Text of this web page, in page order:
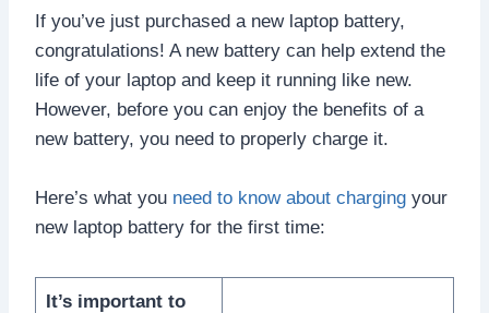
If you’ve just purchased a new laptop battery,
congratulations! A new battery can help extend the
life of your laptop and keep it running like new.
However, before you can enjoy the benefits of a
new battery, you need to properly charge it.
Here’s what you need to know about charging your
new laptop battery for the first time:
It’s important to